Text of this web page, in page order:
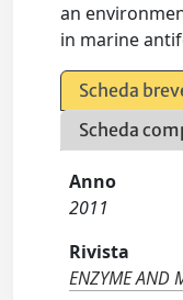
an
in marine
Scheda
Scheda
Anno
2011
Rivista
ENZYME AND